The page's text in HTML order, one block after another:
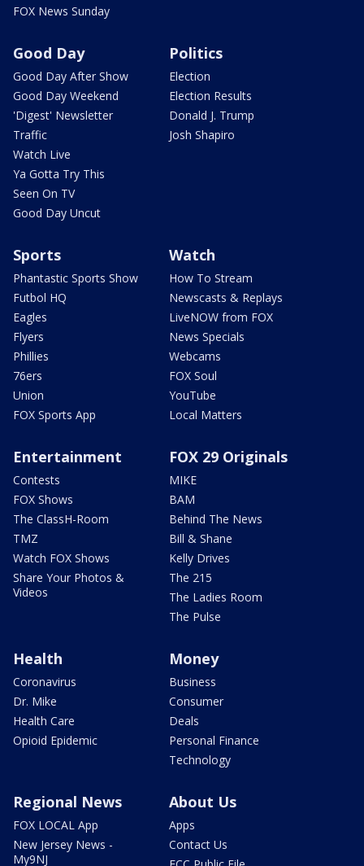
FOX News Sunday
Good Day
Good Day After Show
Good Day Weekend
'Digest' Newsletter
Traffic
Watch Live
Ya Gotta Try This
Seen On TV
Good Day Uncut
Politics
Election
Election Results
Donald J. Trump
Josh Shapiro
Sports
Phantastic Sports Show
Futbol HQ
Eagles
Flyers
Phillies
76ers
Union
FOX Sports App
Watch
How To Stream
Newscasts & Replays
LiveNOW from FOX
News Specials
Webcams
FOX Soul
YouTube
Local Matters
Entertainment
Contests
FOX Shows
The ClassH-Room
TMZ
Watch FOX Shows
Share Your Photos &
Videos
FOX 29 Originals
MIKE
BAM
Behind The News
Bill & Shane
Kelly Drives
The 215
The Ladies Room
The Pulse
Health
Coronavirus
Dr. Mike
Health Care
Opioid Epidemic
Money
Business
Consumer
Deals
Personal Finance
Technology
Regional News
FOX LOCAL App
New Jersey News -
My9NJ
About Us
Apps
Contact Us